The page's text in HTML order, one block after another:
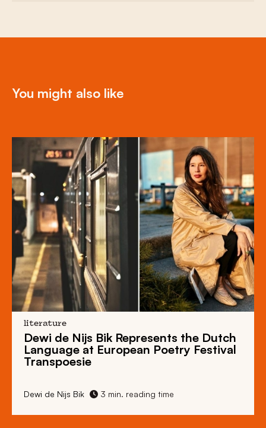
You might also like
literature
Dewi de Nijs Bik Represents the Dutch
Language at European Poetry Festival
Transpoesie
Dewi de Nijs Bik 3 min. reading time